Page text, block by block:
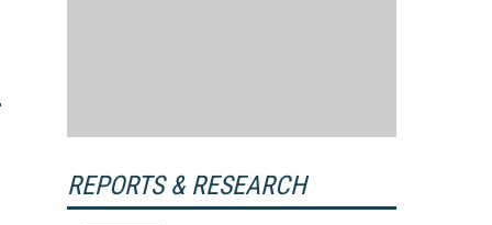
REPORTS & RESEARCH